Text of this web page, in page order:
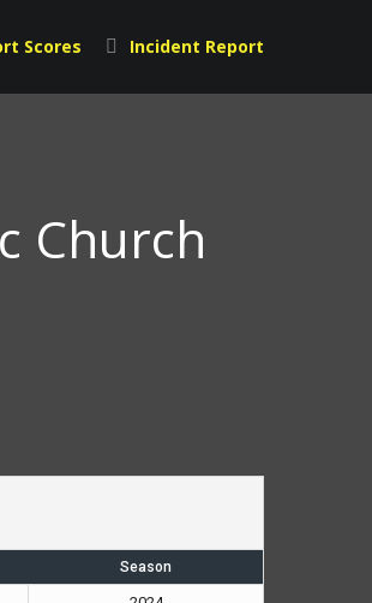
Scores Incident Report
Church
Season